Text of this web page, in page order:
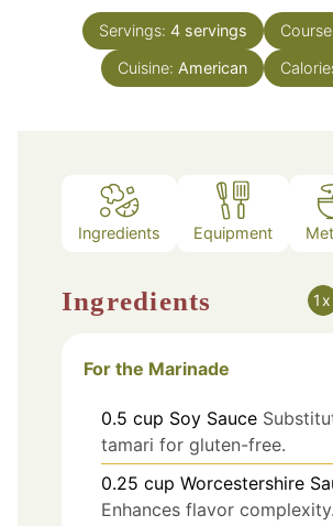
Servings: 4 servings
Cuisine: American
Ingredients Equipment
Ingredients 1x
For the Marinade
0.5 cup Soy Sauce
tamari for gluten-free.
0.25 cup Worcestershire
Enhances flavor complexity.